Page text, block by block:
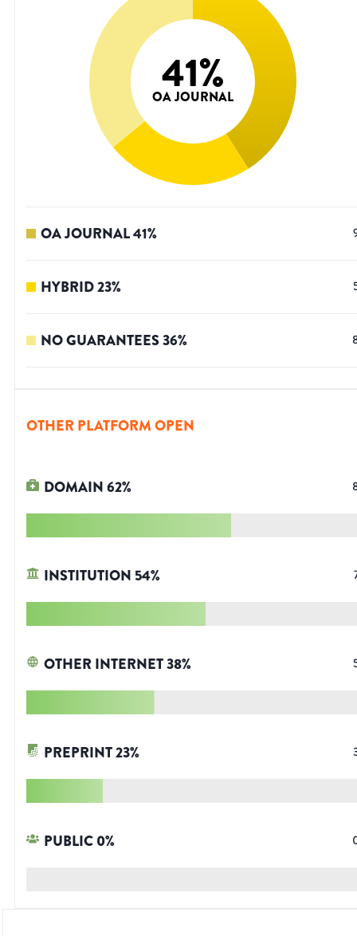
41%
OA JOURNAL
OA JOURNAL41%
HYBRID23%
NO GUARANTEES36%
OTHER PLATFORM OPEN
DOMAIN62%
INSTITUTION 54%
OTHER INTERNET38%
PREPRINT23%
PUBLIC0%